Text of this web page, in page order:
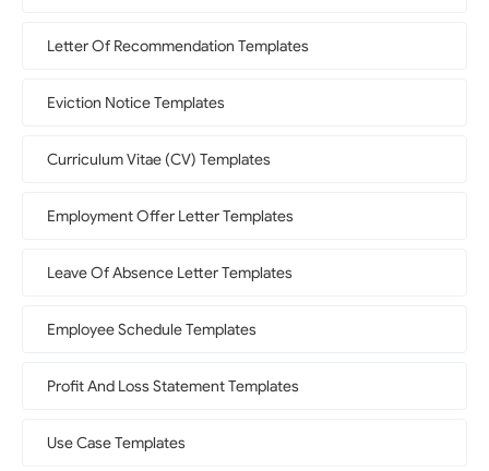
Letter Of Recommendation Templates
Eviction Notice Templates
Curriculum Vitae (CV) Templates
Employment Offer Letter Templates
Leave Of Absence Letter Templates
Employee Schedule Templates
Profit And Loss Statement Templates
Use Case Templates